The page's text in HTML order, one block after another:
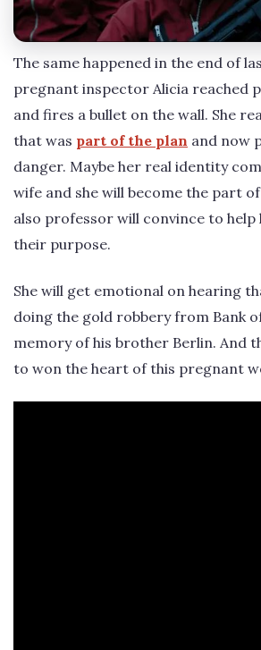
The same happened in the end of
pregnant inspector Alicia reached
and fires a bullet on the wall. She
that was part of the plan and now
danger. Maybe her real identity
wife and she will become the part
also professor will convince to help
their purpose.
She will get emotional on hearing
doing the gold robbery from Bank
memory of his brother Berlin. And
to won the heart of this pregnant